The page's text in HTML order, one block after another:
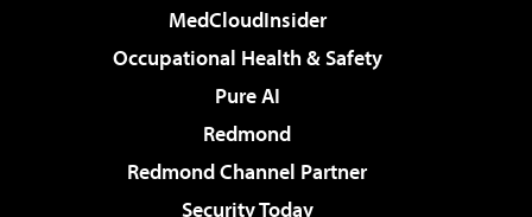
MedCloudInsider
Occupational Health & Safety
Pure AI
Redmond
Redmond Channel Partner
Security Today